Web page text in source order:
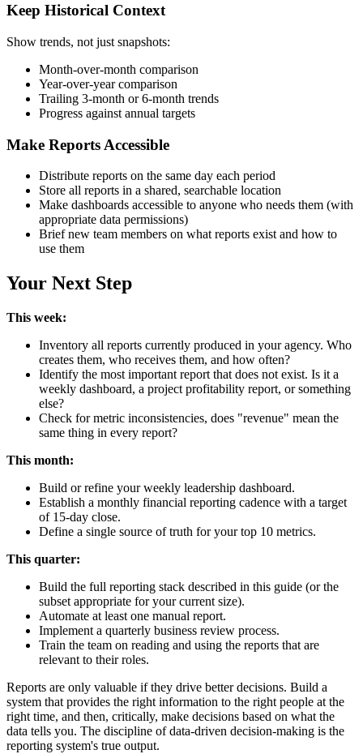
Keep Historical Context
Show trends, not just snapshots:
Month-over-month comparison
Year-over-year comparison
Trailing 3-month or 6-month trends
Progress against annual targets
Make Reports Accessible
Distribute reports on the same day each period
Store all reports in a shared, searchable location
Make dashboards accessible to anyone who needs them (with
appropriate data permissions)
Brief new team members on what reports exist and how to
use them
Your Next Step
This week:
Inventory all reports currently produced in your agency. Who
creates them, who receives them, and how often?
Identify the most important report that does not exist. Is it a
weekly dashboard, a project profitability report, or something
else?
Check for metric inconsistencies, does "revenue" mean the
same thing in every report?
This month:
Build or refine your weekly leadership dashboard.
Establish a monthly financial reporting cadence with a target
of 15-day close.
Define a single source of truth for your top 10 metrics.
This quarter:
Build the full reporting stack described in this guide (or the
subset appropriate for your current size).
Automate at least one manual report.
Implement a quarterly business review process.
Train the team on reading and using the reports that are
relevant to their roles.
Reports are only valuable if they drive better decisions. Build a
system that provides the right information to the right people at the
right time, and then, critically, make decisions based on what the
data tells you. The discipline of data-driven decision-making is the
reporting system's true output.